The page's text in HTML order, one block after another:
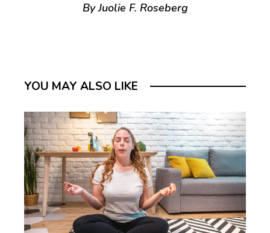
By Juolie F. Roseberg
YOU MAY ALSO LIKE